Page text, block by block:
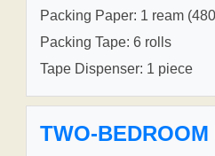
Packing Paper: 1 ream
Packing Tape: 6 rolls
Tape Dispenser: 1 piece
TWO-BEDROOM